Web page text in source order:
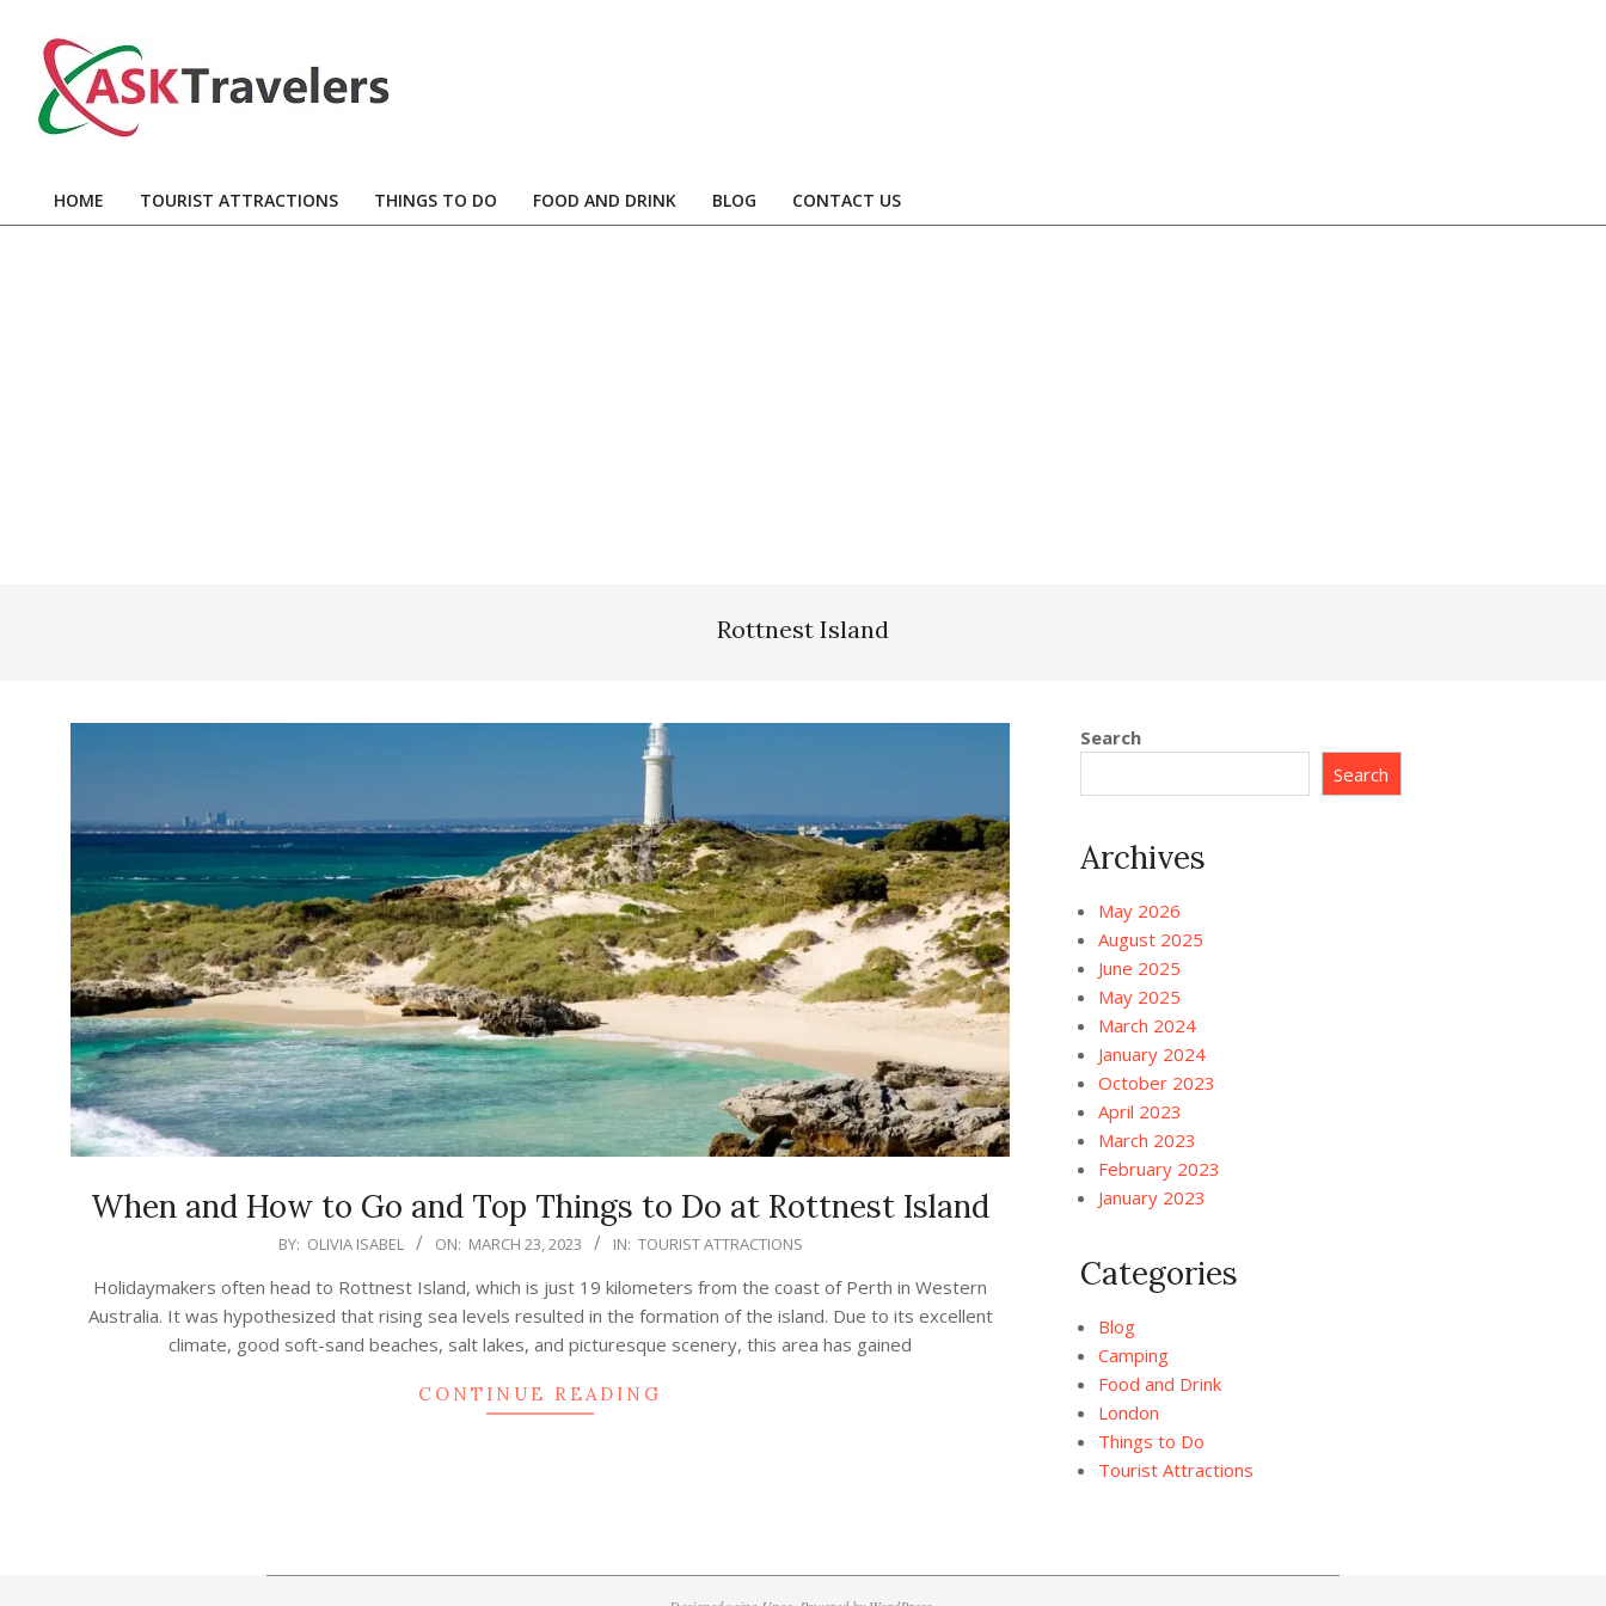
content
Travelers
Primary
HOME TOURIST ATTRACTIONS THINGS TO DO FOOD AND DRINK BLOG CONTACT US
Rottnest Island
When and How to Go and Top Things to Do at Rottnest Island
BY: OLIVIA ISABEL ON: MARCH 23, 2023 IN: TOURIST ATTRACTIONS
Holidaymakers often head to Rottnest Island, which is just 19 kilometers from the coast of Perth in Western
Australia. It was hypothesized that rising sea levels resulted in the formation of the island. Due to its excellent
climate, good soft-sand beaches, salt lakes, and picturesque scenery, this area has gained
CONTINUE READING
Search
Search
Archives
May 2026
August 2025
June 2025
May 2025
March 2024
January 2024
October 2023
April 2023
March 2023
February 2023
January 2023
Categories
Blog
Camping
Food and Drink
London
Things to Do
Tourist Attractions